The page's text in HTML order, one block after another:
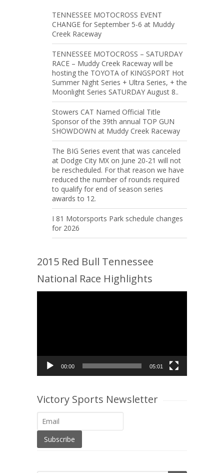
TENNESSEE MOTOCROSS EVENT
CHANGE for September 5-6 at Muddy
Creek Raceway
TENNESSEE MOTOCROSS – SATURDAY
RACE – Muddy Creek Raceway will be
hosting the TOYOTA of KINGSPORT Hot
Summer Night Series + Ultra Series, + the
Moonlight Series SATURDAY August 8..
Stowers CAT Named Official Title
Sponsor of the 39th annual TOP GUN
SHOWDOWN at Muddy Creek Raceway
The BIG Series event that was canceled
at Dodge City MX on June 20-21 will not
be rescheduled. For that reason we have
reduced the number of rounds required
to qualify for end of season series
awards to 12.
I 81 Motorsports Park schedule changes
for 2026
2015 Red Bull Tennessee
National Race Highlights
00:00 05:01
Victory Sports Newsletter